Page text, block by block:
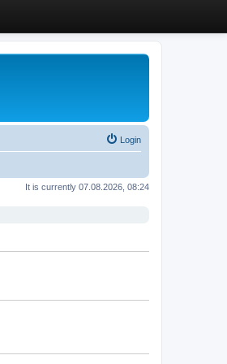
Login
It is currently 07.08.2026, 08:24